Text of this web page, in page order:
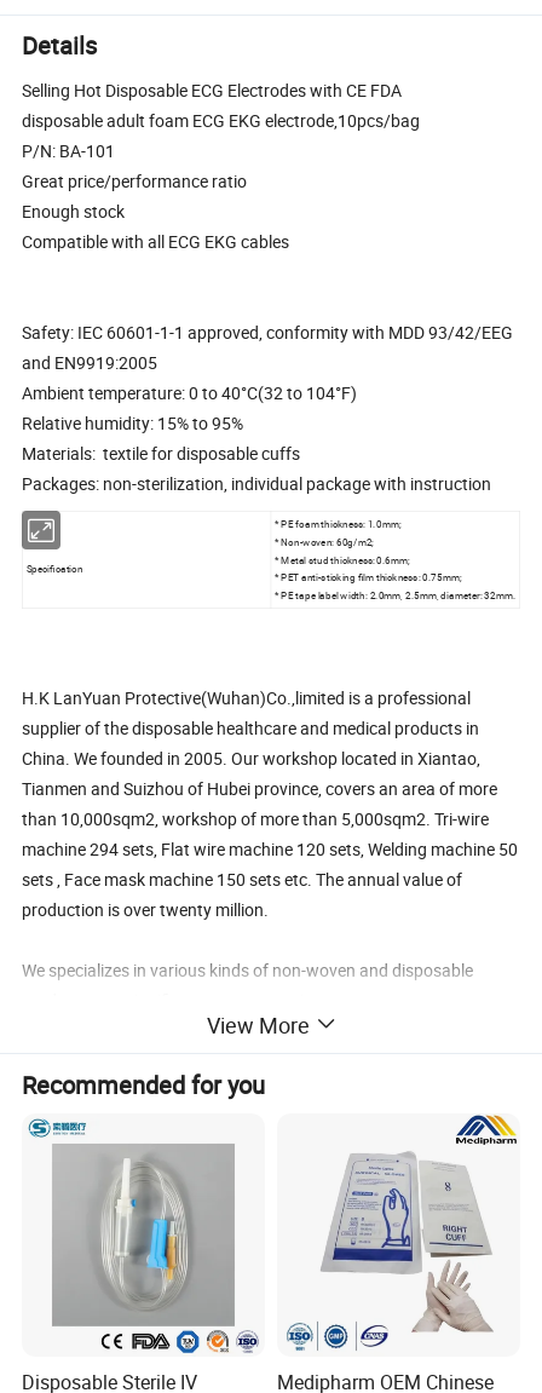
Details
Selling Hot Disposable ECG Electrodes with CE FDA
disposable adult foam ECG EKG electrode,10pcs/bag
P/N: BA-101
Great price/performance ratio
Enough stock
Compatible with all ECG EKG cables
Safety: IEC 60601-1-1 approved, conformity with MDD 93/42/EEG
and EN9919:2005
Ambient temperature: 0 to 40°C(32 to 104°F)
Relative humidity: 15% to 95%
Materials: textile for disposable cuffs
Packages: non-sterilization, individual package with instruction
Specification
* PE foam thickness: 1.0mm;
* Non-woven: 60g/m2;
* Metal stud thickness: 0.6mm;
* PET anti-sticking film thickness: 0.75mm;
* PE tape label width: 2.0mm, 2.5mm, diameter: 32mm.
H.K LanYuan Protective(Wuhan)Co.,limited is a professional
supplier of the disposable healthcare and medical products in
China. We founded in 2005. Our workshop located in Xiantao,
Tianmen and Suizhou of Hubei province, covers an area of more
than 10,000sqm2, workshop of more than 5,000sqm2. Tri-wire
machine 294 sets, Flat wire machine 120 sets, Welding machine 50
sets , Face mask machine 150 sets etc. The annual value of
production is over twenty million.
We specializes in various kinds of non-woven and disposable
Sterilized Surgical Pack/Surgical Gown/Isolation
Gown/Coveral/Lab Coat/Visitor Coat
PE Shower Cap/Bouffant Cap/Clip Cap/Doctor Cap/Surgeon Cap/
nylon Hairnet/Peaked Cap/Space Cap/Hood
PE Shoe Cover/CPE Shoe cover/Nonwoven Shoe Cover/Boot
Cover/Slipper/Pillow Case,/Bed Cover
Ear-loopn mask/Tie-on mask/Active carbon Mask/Dust Mask-
View More
Recommended for you
Disposable Sterile IV
Medipharm OEM Chinese